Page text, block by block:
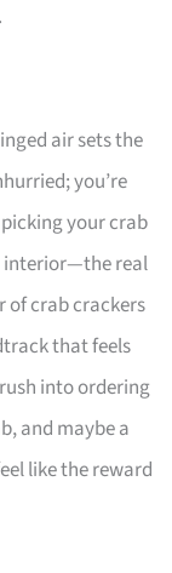
air sets the
you’re
your crab
interior—the real
of crab crackers
that feels
into ordering
and maybe a
like the reward